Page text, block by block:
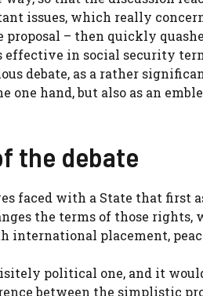
issues, which really
proposal – then quickly
in social security
debate, as a rather
one hand, but also as an
the debate
faced with a State that first
the terms of those rights,
international placement,
political one, and it
between the simplistic